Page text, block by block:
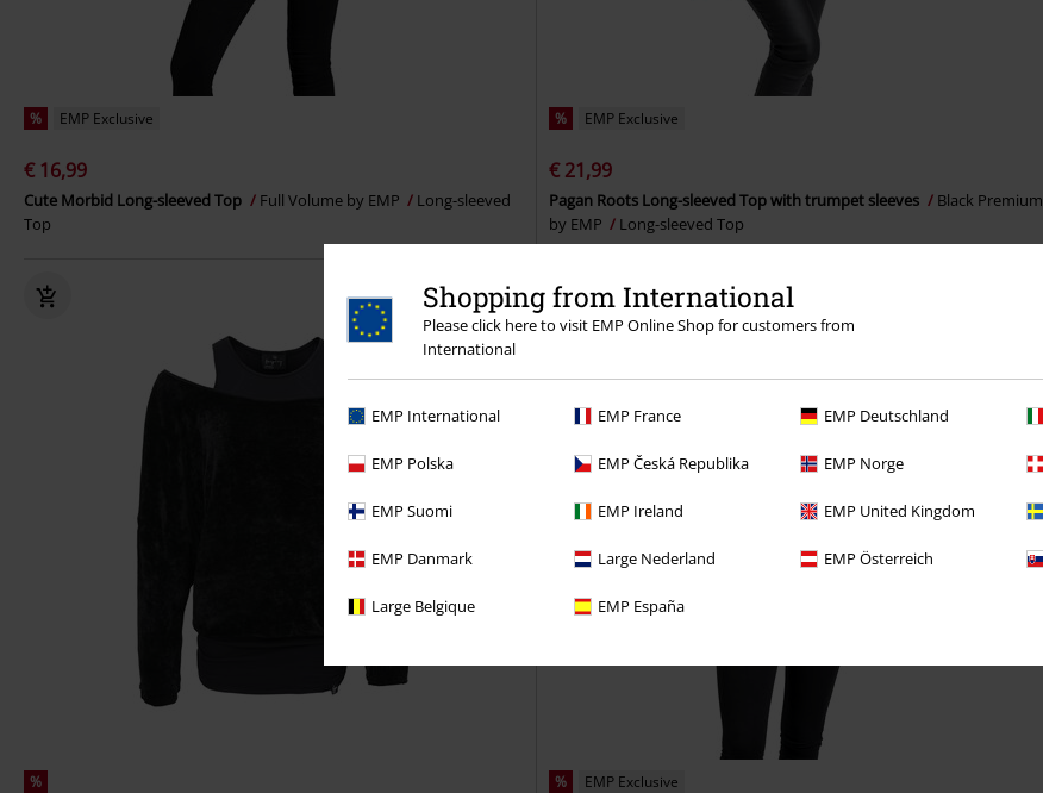
Shopping from International
Please click here to visit EMP Online Shop for customers from
International
EMP International EMP France EMP Deutschland
EMP Polska EMP Česká Republika EMP Norge
EMP Suomi EMP Ireland EMP United Kingdom
EMP Danmark Large Nederland EMP Österreich
Large Belgique EMP España
% EMP Exclusive
€ 16,99
Cute Morbid Long-sleeved Top Full Volume by EMP
Long-sleeved
Top
% EMP Exclusive
€ 21,99
Pagan Roots Long-sleeved Top with trumpet sleeves
Black Premium
by EMP
Long-sleeved Top
% % EMP Exclusive